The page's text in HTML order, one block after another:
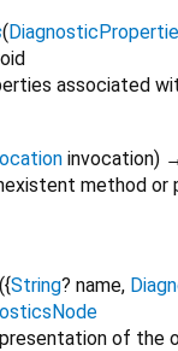
(
associated
invocation)
method or
({String? name,
of the